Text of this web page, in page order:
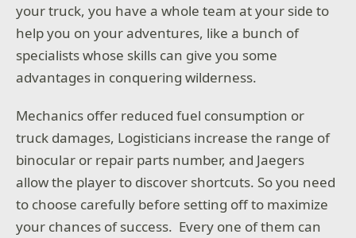
your truck, you have a whole team at your side to
help you on your adventures, like a bunch of
specialists whose skills can give you some
advantages in conquering wilderness.
Mechanics offer reduced fuel consumption or
truck damages, Logisticians increase the range of
binocular or repair parts number, and Jaegers
allow the player to discover shortcuts. So you need
to choose carefully before setting off to maximize
your chances of success. Every one of them can